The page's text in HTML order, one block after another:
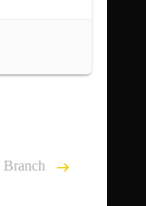
Branch